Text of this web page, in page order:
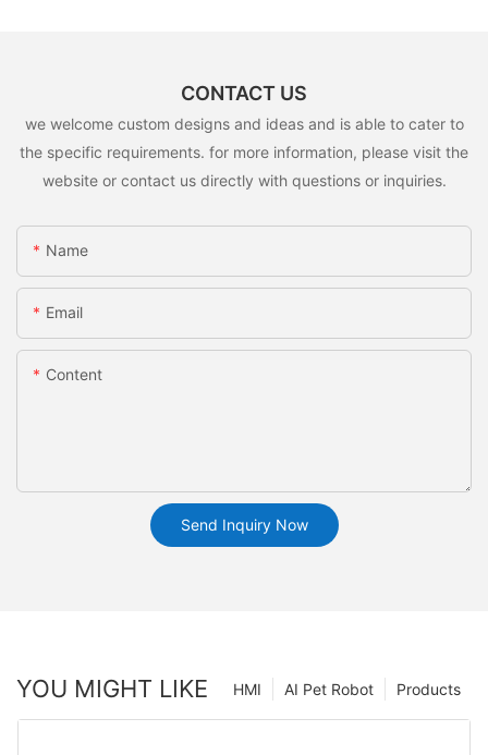
CONTACT US
we welcome custom designs and ideas and is able to cater to
the specific requirements. for more information, please visit the
website or contact us directly with questions or inquiries.
Name
Email
Content
Send Inquiry Now
YOU MIGHT LIKE Products
AI Pet Robot
HMI